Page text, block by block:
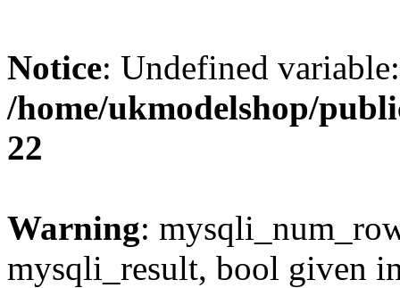
Notice: Undefined
/home/ukmodelshop/
22
Warning:
mysqli_result, bool given